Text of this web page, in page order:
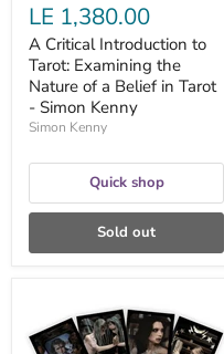
Simon
Kenny
LE 1,380.00
A Critical Introduction to
Tarot: Examining the
Nature of a Belief in Tarot
- Simon Kenny
Simon Kenny
Quick shop
Sold out
Gothic
Witch's